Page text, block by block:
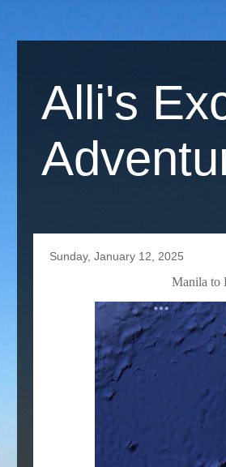
Alli's
Sunday, January 12, 2025
Manila to